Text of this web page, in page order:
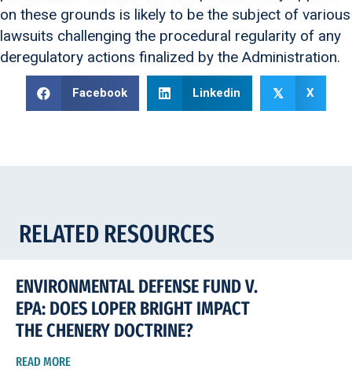
on these grounds is likely to be the subject of various
lawsuits challenging the procedural regularity of any
deregulatory actions finalized by the Administration.
Facebook Linkedin 𝕏 X
RELATED RESOURCES
ENVIRONMENTAL DEFENSE FUND V.
EPA: DOES LOPER BRIGHT IMPACT
THE CHENERY DOCTRINE?
READ MORE